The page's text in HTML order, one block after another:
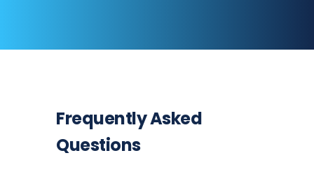
Frequently Asked
Questions